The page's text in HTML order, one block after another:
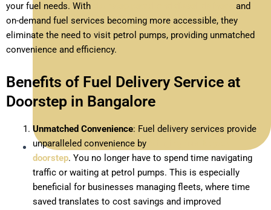
December 23, 2024
your fuel needs. With
and
on-demand fuel services becoming more accessible, they
eliminate the need to visit petrol pumps, providing unmatched
convenience and efficiency.
Benefits of Fuel Delivery Service at
Doorstep in Bangalore
Unmatched Convenience: Fuel delivery services provide
unparalleled convenience by
doorstep. You no longer have to spend time navigating
traffic or waiting at petrol pumps. This is especially
beneficial for businesses managing fleets, where time
saved translates to cost savings and improved